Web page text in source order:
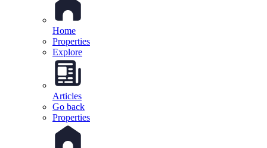
Home
Properties
Explore
Articles
Go back
Properties